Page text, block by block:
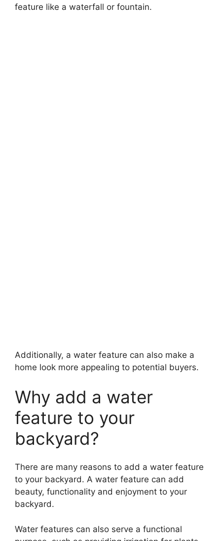
feature like a waterfall or fountain.
Additionally, a water feature can also make a
home look more appealing to potential buyers.
Why add a water
feature to your
backyard?
There are many reasons to add a water feature
to your backyard. A water feature can add
beauty, functionality and enjoyment to your
backyard.
Water features can also serve a functional